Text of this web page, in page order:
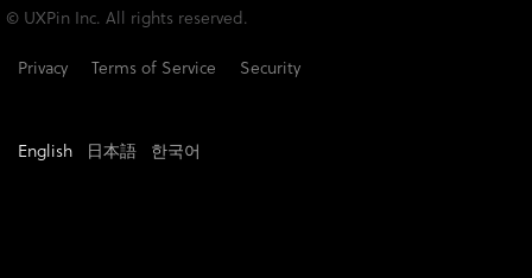
© UXPin Inc. All rights reserved.
Privacy Terms of Service Security
English 日本語 한국어